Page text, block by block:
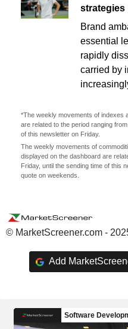
strategies
Brand
essential
rapidly
carried by
*The weekly movements of indexes
are related to the period ranging
of this newsletter on Friday.
The weekly movements of
displayed on the dashboard are
Friday, until the sending time of this
quote on weekends.
© MarketScreener.com -
Add